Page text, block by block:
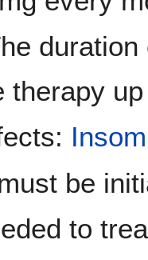
therapy
be
to